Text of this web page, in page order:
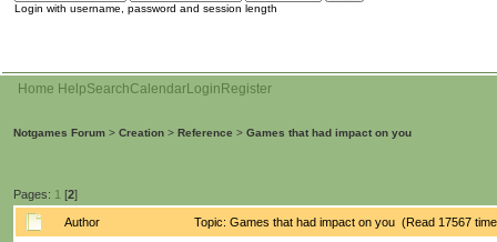
Login with username, password and session length
Home HelpSearchCalendarLogin Register
Notgames Forum > Creation > Reference > Games that had impact on you
Pages: 1 [2]
Author Topic: Games that had impact on you (Read 17567